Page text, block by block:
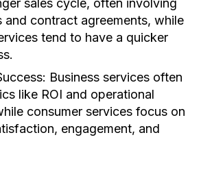
sales cycle, often involving
and contract agreements, while
tend to have a quicker
Business services often
like ROI and operational
consumer services focus on
engagement, and